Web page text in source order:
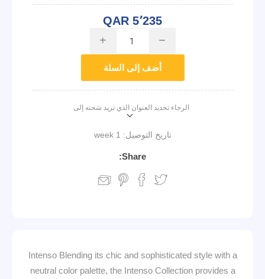
QAR 5٬235
i h
أضف إلى السلة
الرجاء تحديد العنوان الذي تريد شحنه إلى
تاريخ التوصيل: 1 week
Share:
Intenso Blending its chic and sophisticated style with a
neutral color palette, the Intenso Collection provides a